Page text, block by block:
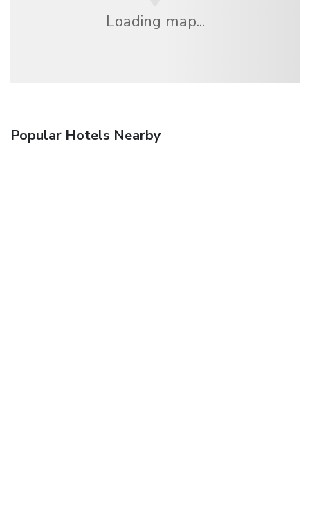
Loading map...
Popular Hotels Nearby